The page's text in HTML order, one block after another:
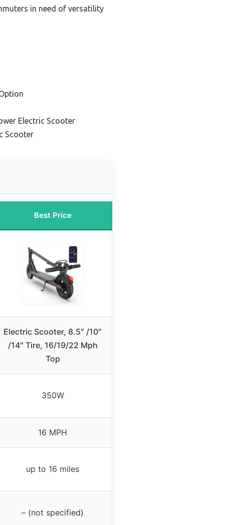
in need of versatility
Electric Scooter
Scooter
Best Price
Electric Scooter, 8.5″ /10″
/14″ Tire, 16/19/22 Mph
Top
350W
16 MPH
up to 16 miles
– (not specified)